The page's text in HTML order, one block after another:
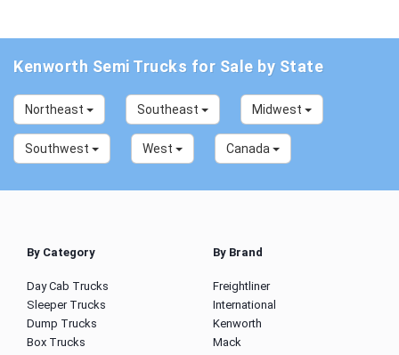
Kenworth Semi Trucks for Sale by State
Northeast Southeast Midwest
Southwest West Canada
By Category
Day Cab Trucks
Sleeper Trucks
Dump Trucks
Box Trucks
By Brand
Freightliner
International
Kenworth
Mack